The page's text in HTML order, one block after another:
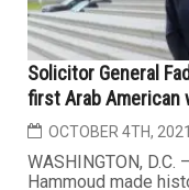
Solicitor General
first Arab American
OCTOBER 4TH, 2021
WASHINGTON,
Hammoud made